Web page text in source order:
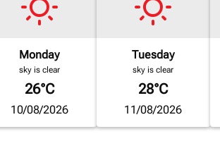
Monday
sky is clear
26°C
10/08/2026
Tuesday
sky is clear
28°C
11/08/2026